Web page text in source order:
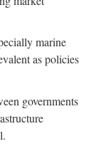
marine
as policies
governments